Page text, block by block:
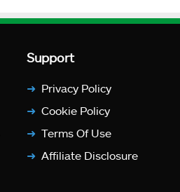
Support
Privacy Policy
Cookie Policy
Terms Of Use
Affiliate Disclosure